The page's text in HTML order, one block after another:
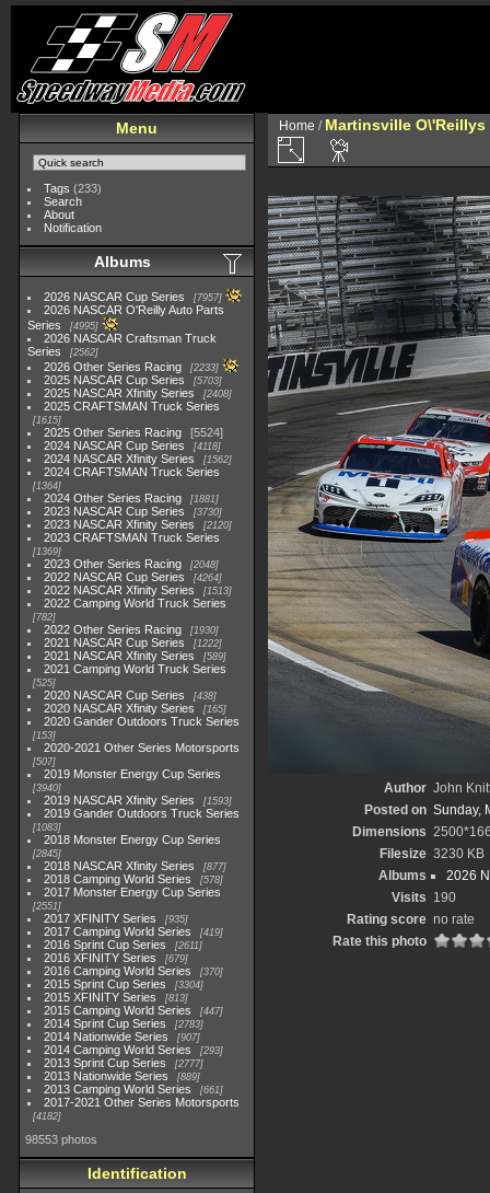
Menu
Tags (233)
Search
About
Notification
Albums
2026 NASCAR Cup Series 7957
2026 NASCAR O'Reilly Auto Parts
Series
4995
2026 NASCAR Craftsman Truck
Series
2562
2026 Other Series Racing 2233
2025 NASCAR Cup Series 5703
2025 NASCAR Xfinity Series 2408
2025 CRAFTSMAN Truck Series
1615
2025 Other Series Racing
5524
2024 NASCAR Cup Series
4118
2024 NASCAR Xfinity Series 1562
2024 CRAFTSMAN Truck Series
1364
2024 Other Series Racing 1881
2023 NASCAR Cup Series 3730
2023 NASCAR Xfinity Series 2120
2023 CRAFTSMAN Truck Series
1369
2023 Other Series Racing 2048
2022 NASCAR Cup Series 4264
2022 NASCAR Xfinity Series 1513
2022 Camping World Truck Series
782
2022 Other Series Racing 1930
2021 NASCAR Cup Series 1222
2021 NASCAR Xfinity Series 589
2021 Camping World Truck Series
525
2020 NASCAR Cup Series 438
2020 NASCAR Xfinity Series 165
2020 Gander Outdoors Truck Series
153
2020-2021 Other Series Motorsports
507
2019 Monster Energy Cup Series
3940
2019 NASCAR Xfinity Series 1593
2019 Gander Outdoors Truck Series
1083
2018 Monster Energy Cup Series
2845
2018 NASCAR Xfinity Series 877
2018 Camping World Series 578
2017 Monster Energy Cup Series
2551
2017 XFINITY Series 935
2017 Camping World Series 419
2016 Sprint Cup Series 2611
2016 XFINITY Series 679
2016 Camping World Series 370
2015 Sprint Cup Series 3304
2015 XFINITY Series 813
2015 Camping World Series 447
2014 Sprint Cup Series 2783
2014 Nationwide Series 907
2014 Camping World Series 293
2013 Sprint Cup Series 2777
2013 Nationwide Series 889
2013 Camping World Series 661
2017-2021 Other Series Motorsports
4182
98553 photos
Identification
Home / Martinsville O\'Reillys
Author John
Posted on Sunday,
Dimensions
Filesize 3230 KB
Albums
2026
Visits 190
Rating score no rate
Rate this photo